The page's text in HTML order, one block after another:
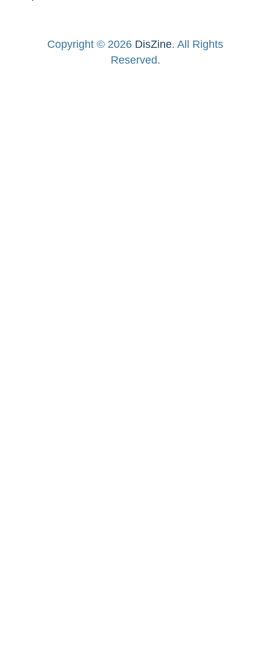
Copyright © 2026 DisZine. All Rights
Reserved.